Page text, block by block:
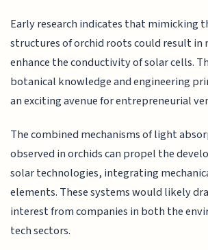
Early research indicates that mimicking
structures of orchid roots could result in
enhance the conductivity of solar cells.
botanical knowledge and engineering
an exciting avenue for entrepreneurial
The combined mechanisms of light
observed in orchids can propel the
solar technologies, integrating
elements. These systems would likely
interest from companies in both the
tech sectors.